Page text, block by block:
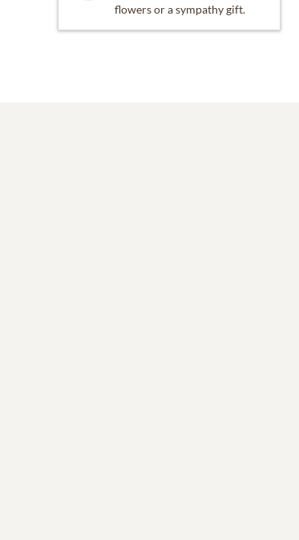
flowers or a sympathy gift.